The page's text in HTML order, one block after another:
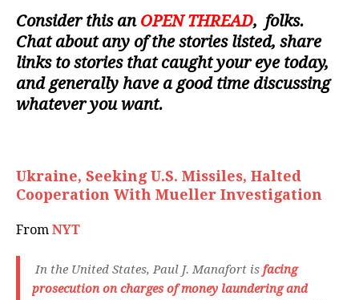
Consider this an OPEN THREAD, folks.
Chat about any of the stories listed, share
links to stories that caught your eye today,
and generally have a good time discussing
whatever you want.
Ukraine, Seeking U.S. Missiles, Halted
Cooperation With Mueller Investigation
From NYT
In the United States, Paul J. Manafort is facing
prosecution on charges of money laundering and